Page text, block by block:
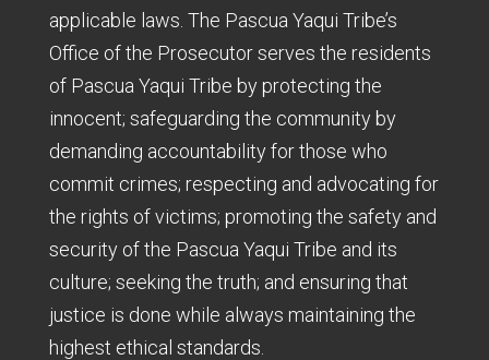
applicable laws. The Pascua Yaqui Tribe’s
Office of the Prosecutor serves the residents
of Pascua Yaqui Tribe by protecting the
innocent; safeguarding the community by
demanding accountability for those who
commit crimes; respecting and advocating for
the rights of victims; promoting the safety and
security of the Pascua Yaqui Tribe and its
culture; seeking the truth; and ensuring that
justice is done while always maintaining the
highest ethical standards.